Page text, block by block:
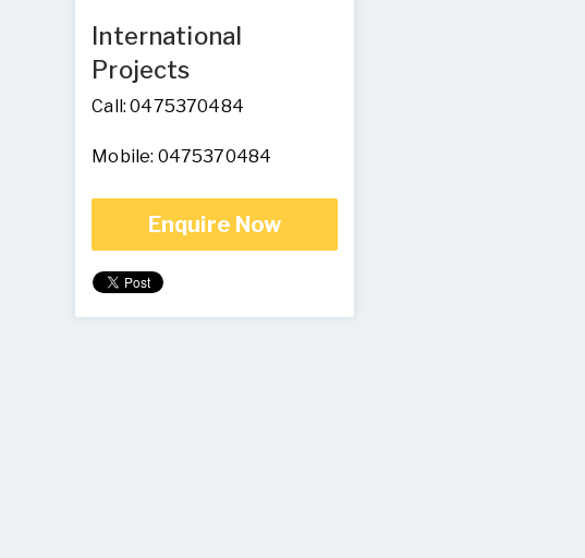
International
Projects
Call: 0475370484
Mobile: 0475370484
Enquire Now